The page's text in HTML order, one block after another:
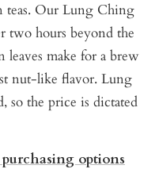
teas. Our Lung Ching
two hours beyond the
leaves make for a brew
nut-like flavor. Lung
so the price is dictated
options